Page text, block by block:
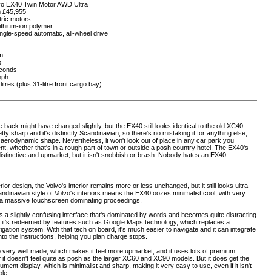
EX40 Twin Motor AWD Ultra
£45,955
motors
ion polymer
speed automatic, all-wheel drive
(plus 31-litre front cargo bay)
back might have changed slightly, but the EX40 still looks identical to the old XC40.
sharp and it's distinctly Scandinavian, so there's no mistaking it for anything else,
shape. Nevertheless, it won't look out of place in any car park you
whether that's in a rough part of town or outside a posh country hotel. The EX40's
and upmarket, but it isn't snobbish or brash. Nobody hates an EX40.
design, the Volvo's interior remains more or less unchanged, but it still looks ultra-
style of Volvo's interiors means the EX40 oozes minimalist cool, with very
massive touchscreen dominating proceedings.
a slightly confusing interface that's dominated by words and becomes quite distracting
it's redeemed by features such as Google Maps technology, which replaces a
system. With that tech on board, it's much easier to navigate and it can integrate
the instructions, helping you plan charge stops.
very well made, which makes it feel more upmarket, and it uses lots of premium
it doesn't feel quite as posh as the larger XC60 and XC90 models. But it does get the
display, which is minimalist and sharp, making it very easy to use, even if it isn't